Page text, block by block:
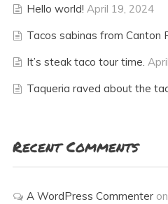
Hello world! April 19, 2024
Tacos sabinas from Canton
It’s steak taco tour time.
Taqueria raved about the
Recent Comments
A WordPress Commenteron